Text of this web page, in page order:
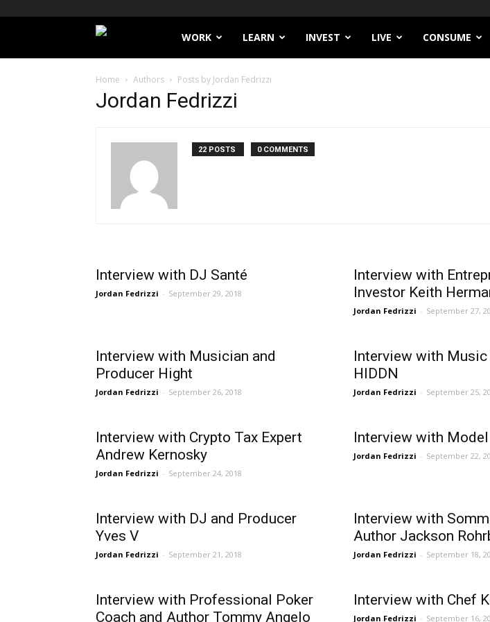
Filthy
Lucre
WORK LEARN INVEST LIVE CONSUME
Home Authors Posts by Jordan Fedrizzi
Jordan Fedrizzi
22 POSTS 0 COMMENTS
Interview with DJ Santé
Jordan Fedrizzi - September 29, 2018
Interview with
Investor Keith
Jordan Fedrizzi - September 27,
Interview with Musician and
Producer Hight
Jordan Fedrizzi - September 26, 2018
Interview with
HIDDN
Jordan Fedrizzi - September 25,
Interview with Crypto Tax Expert
Andrew Kernosky
Jordan Fedrizzi - September 24, 2018
Interview with Model
Jordan Fedrizzi - September 22,
Interview with DJ and Producer
Yves V
Jordan Fedrizzi - September 21, 2018
Interview with
Author Jackson
Jordan Fedrizzi - September 18,
Interview with Professional Poker
Coach and Author Tommy Angelo
Interview with Chef
Jordan Fedrizzi - September 16,